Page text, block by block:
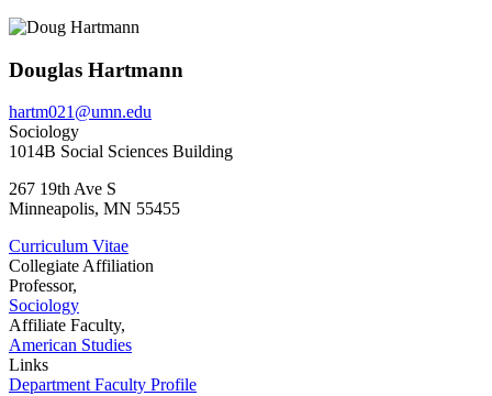
Douglas Hartmann
hartm021@umn.edu
Sociology
1014B Social Sciences Building
267 19th Ave S
Minneapolis, MN 55455
Curriculum Vitae
Collegiate Affiliation
Professor,
Sociology
Affiliate Faculty,
American Studies
Links
Department Faculty Profile